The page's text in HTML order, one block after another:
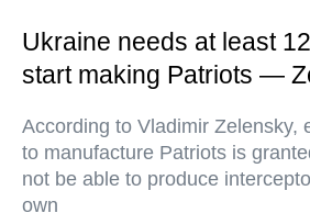
Ukraine needs at least
start making Patriots —
According to Vladimir Zelensky,
to manufacture Patriots is
not be able to produce
own